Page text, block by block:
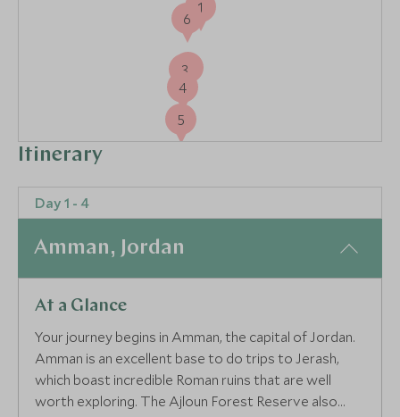
Itinerary
Day 1 - 4
Amman, Jordan
At a Glance
Your journey begins in Amman, the capital of Jordan.
Amman is an excellent base to do trips to Jerash,
which boast incredible Roman ruins that are well
worth exploring. The Ajloun Forest Reserve also
1
2
3
4
5
6